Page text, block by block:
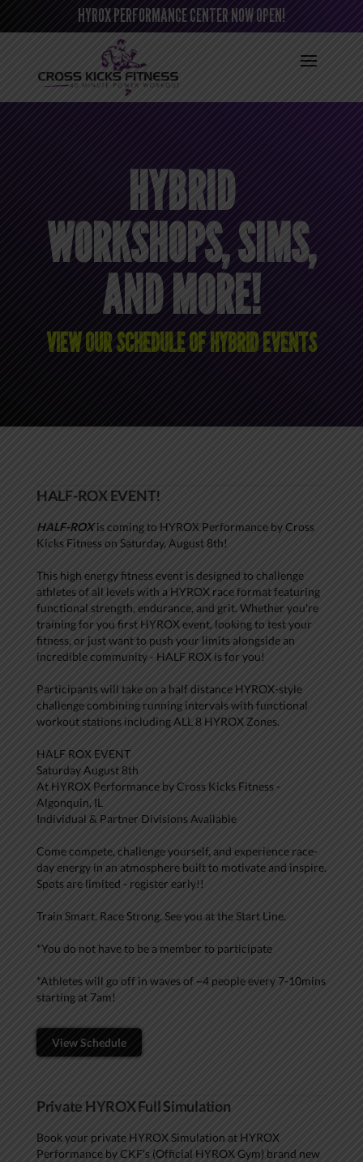
HYROX PERFORMANCE CENTER NOW OPEN!
HYBRID
WORKSHOPS, SIMS,
AND MORE!
VIEW OUR SCHEDULE OF HYBRID EVENTS
HALF-ROX EVENT!
HALF-ROXis coming to HYROX Performance by Cross
Kicks Fitness on Saturday, August 8th!
This high energy fitness event is designed to challenge
athletes of all levels with a HYROX race format featuring
functional strength, endurance, and grit. Whether you're
training for you first HYROX event, looking to test your
fitness, or just want to push your limits alongside an
incredible community - HALF ROX is for you!
Participants will take on a half distance HYROX-style
challenge combining running intervals with functional
workout stations including ALL 8 HYROX Zones.
HALF ROX EVENT
Saturday August 8th
At HYROX Performance by Cross Kicks Fitness -
Algonquin, IL
Individual & Partner Divisions Available
Come compete, challenge yourself, and experience race-
day energy in an atmosphere built to motivate and inspire.
Spots are limited - register early!!
Train Smart. Race Strong. See you at the Start Line.
*You do not have to be a member to participate
*Athletes will go off in waves of ~4 people every 7-10mins
starting at 7am!
View Schedule
Private HYROX Full Simulation
Book your private HYROX Simulation at HYROX
Performance by CKF's (Official HYROX Gym) brand new